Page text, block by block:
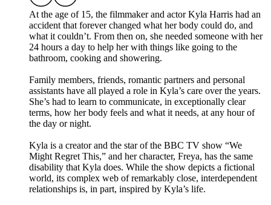
At the age of 15, the filmmaker and actor Kyla Harris had an
accident that forever changed what her body could do, and
what it couldn’t. From then on, she needed someone with her
24 hours a day to help her with things like going to the
bathroom, cooking and showering.
Family members, friends, romantic partners and personal
assistants have all played a role in Kyla’s care over the years.
She’s had to learn to communicate, in exceptionally clear
terms, how her body feels and what it needs, at any hour of
the day or night.
Kyla is a creator and the star of the BBC TV show “We
Might Regret This,” and her character, Freya, has the same
disability that Kyla does. While the show depicts a fictional
world, its complex web of remarkably close, interdependent
relationships is, in part, inspired by Kyla’s life.